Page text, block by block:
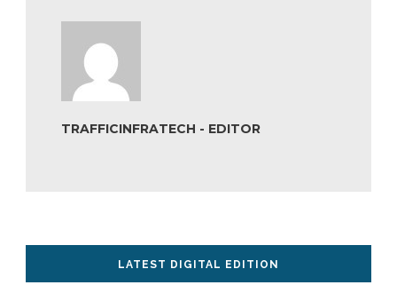
TRAFFICINFRATECH - EDITOR
LATEST DIGITAL EDITION